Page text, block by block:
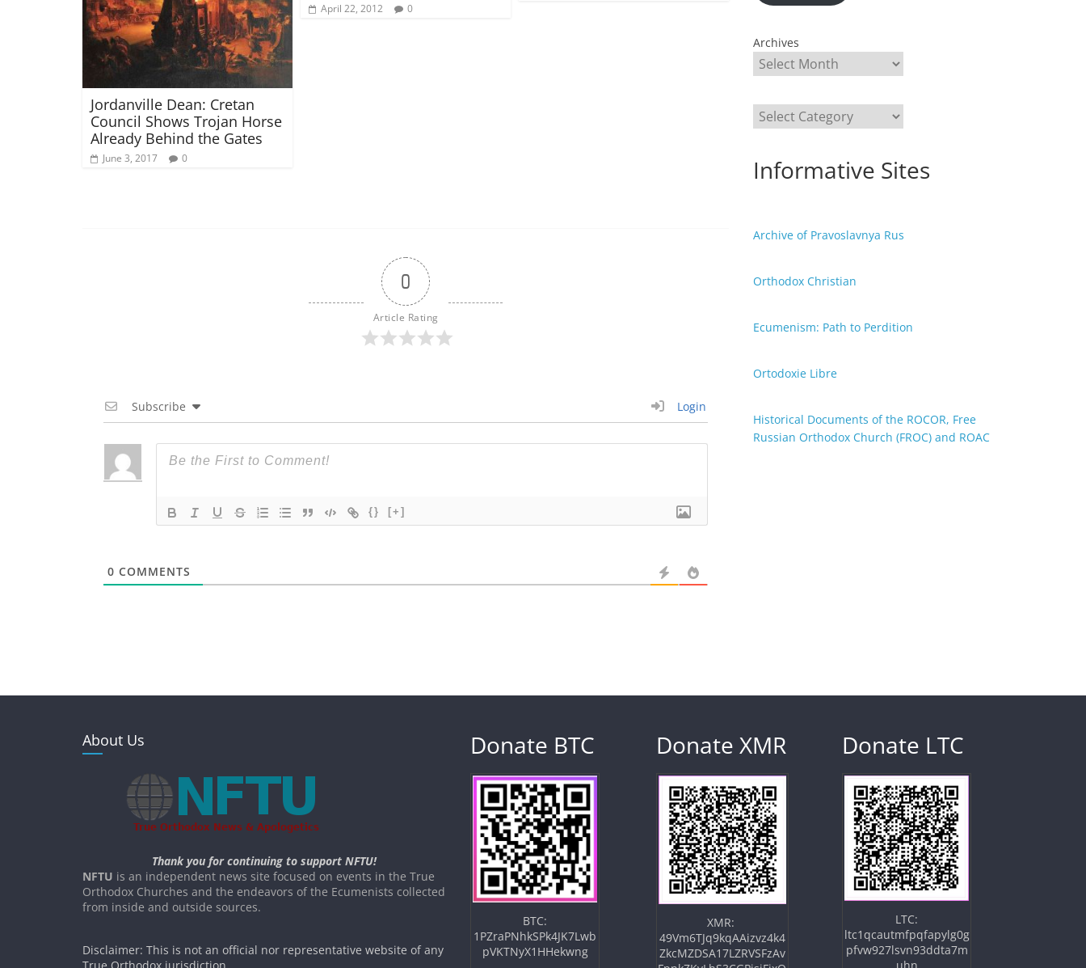
Jordanville Dean: Cretan
Council Shows Trojan Horse
Already Behind the Gates
June 3, 2017 0
April 22, 2012 0
0
Article Rating
Subscribe Login
{} [+]
0 COMMENTS
Archives
Categories
Informative Sites
Archive of Pravoslavnya Rus
Orthodox Christian
Ecumenism: Path to Perdition
Ortodoxie Libre
Historical Documents of the ROCOR, Free
Russian Orthodox Church (FROC) and ROAC
About Us
Thank you for continuing to support NFTU!
NFTU is an independent news site focused on events in the True
Orthodox Churches and the endeavors of the Ecumenists collected
from inside and outside sources.
Disclaimer: This is not an official nor representative website of any
True Orthodox jurisdiction.
Donate BTC
BTC:
1PZraPNhkSPk4JK7Lwb
pVKTNyX1HHekwng
Donate XMR
XMR:
49Vm6TJq9kqAAizvz4k4
ZkcMZDSA17LZRVSFzAv
Donate LTC
LTC:
ltc1qcautmfpqfapylg0g
pfvw927lsvn93ddta7m